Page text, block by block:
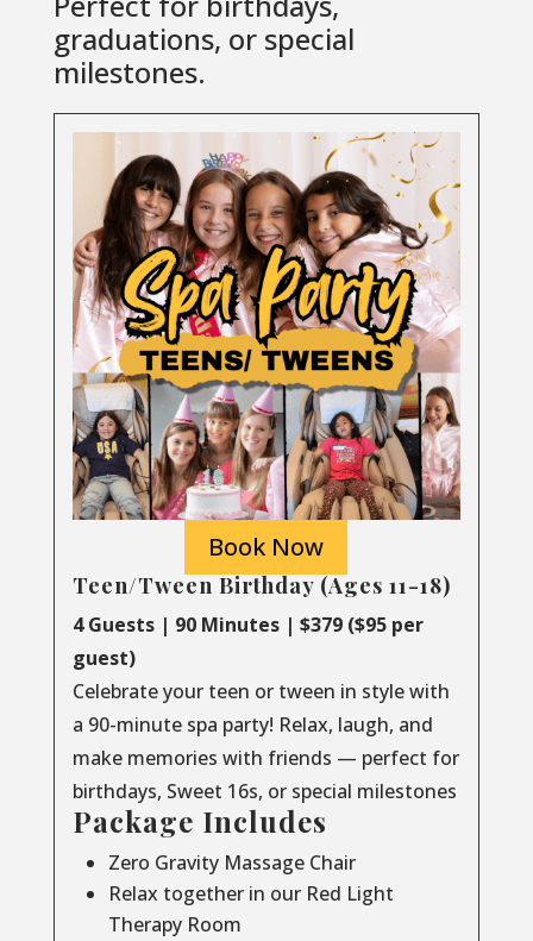
graduations, or special
milestones.
Book Now
Teen/Tween Birthday (Ages 11-18)
4 Guests | 90 Minutes | $379 ($95 per
guest)
Celebrate your teen or tween in style with
a 90-minute spa party! Relax, laugh, and
make memories with friends — perfect for
birthdays, Sweet 16s, or special milestones
Package Includes
Zero Gravity Massage Chair
Relax together in our Red Light
Therapy Room